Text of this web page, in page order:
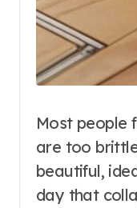
Most people
are too
beautiful,
day that